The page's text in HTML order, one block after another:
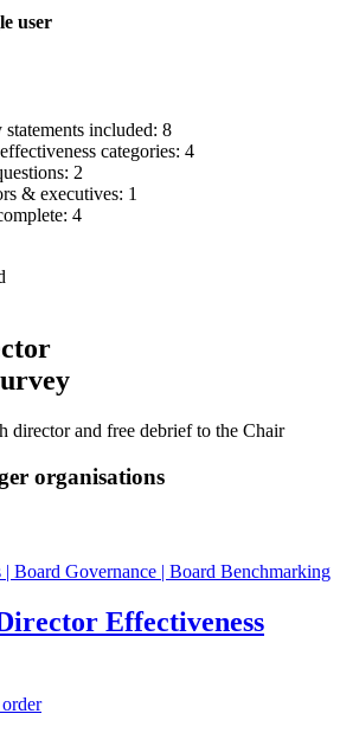
user
included: 8
categories: 4
2
& executives: 1
4
director and free debrief to the Chair
organisations
Effectiveness